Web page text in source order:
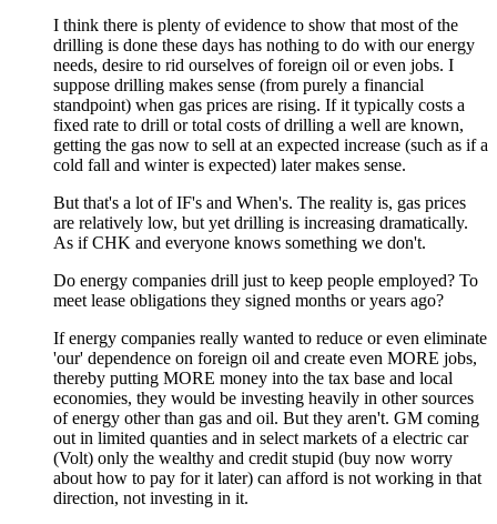
I think there is plenty of evidence to show that most of the
drilling is done these days has nothing to do with our energy
needs, desire to rid ourselves of foreign oil or even jobs. I
suppose drilling makes sense (from purely a financial
standpoint) when gas prices are rising. If it typically costs a
fixed rate to drill or total costs of drilling a well are known,
getting the gas now to sell at an expected increase (such as if a
cold fall and winter is expected) later makes sense.
But that's a lot of IF's and When's. The reality is, gas prices
are relatively low, but yet drilling is increasing dramatically.
As if CHK and everyone knows something we don't.
Do energy companies drill just to keep people employed? To
meet lease obligations they signed months or years ago?
If energy companies really wanted to reduce or even eliminate
'our' dependence on foreign oil and create even MORE jobs,
thereby putting MORE money into the tax base and local
economies, they would be investing heavily in other sources
of energy other than gas and oil. But they aren't. GM coming
out in limited quanties and in select markets of a electric car
(Volt) only the wealthy and credit stupid (buy now worry
about how to pay for it later) can afford is not working in that
direction, not investing in it.